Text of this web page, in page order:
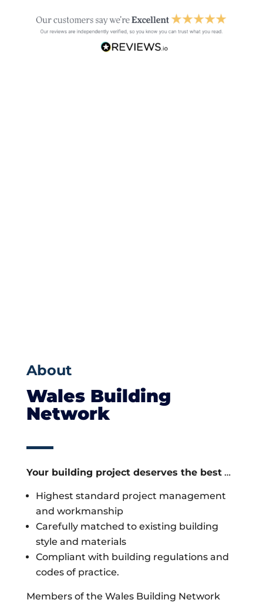
About
Wales Building
Network
Your building project deserves the best…
Highest standard project management
and workmanship
Carefully matched to existing building
style and materials
Compliant with building regulations and
codes of practice.
Members of the Wales Building Network